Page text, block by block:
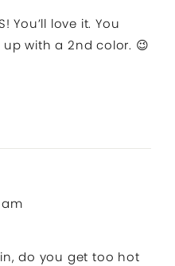
You’ll love it. You
with a 2nd color. 😉
do you get too hot